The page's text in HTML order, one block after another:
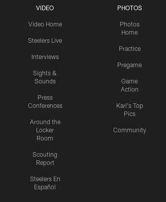
VIDEO
Video Home
Steelers Live
Interviews
Sights &
Sounds
Press
Conferences
Around the
Locker
Room
Scouting
Report
Steelers En
Español
PHOTOS
Photos
Home
Practice
Pregame
Game
Action
Karl's Top
Pics
Community